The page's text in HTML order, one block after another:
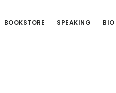
BOOKSTORE SPEAKING BIO